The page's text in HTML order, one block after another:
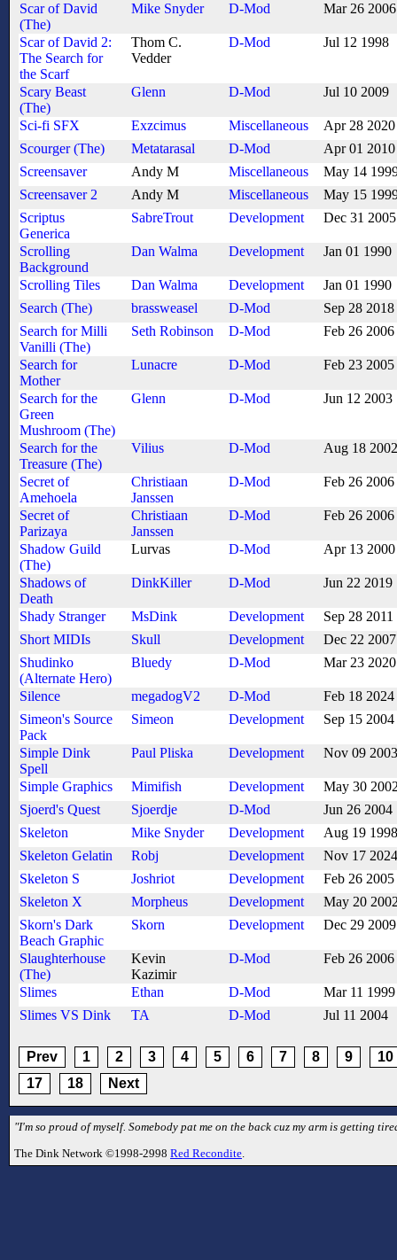
Scar of David
(The)
Mike Snyder D-Mod Mar 26 2006
Scar of David 2:
The Search for
the Scarf
Thom C.
Vedder
D-Mod Jul 12 1998
Scary Beast
(The)
Glenn D-Mod Jul 10 2009
Sci-fi SFX Exzcimus Miscellaneous
Apr 28 2020
Scourger (The)
Metatarasal D-Mod
Apr 01 2010
Screensaver
Andy M Miscellaneous
May 14
Screensaver 2
Andy M Miscellaneous
May 15
Scriptus
Generica
SabreTrout Development Dec 31 2005
Scrolling
Background
Dan Walma Development Jan 01 1990
Scrolling Tiles Dan Walma Development
Jan 01 1990
Search (The)
brassweasel D-Mod
Sep 28 2018
Search for Milli
Vanilli (The)
Seth Robinson D-Mod Feb 26 2006
Search for
Mother
Lunacre D-Mod Feb 23 2005
Search for the
Green
Mushroom (The)
Glenn D-Mod Jun 12 2003
Search for the
Treasure (The)
Vilius D-Mod Aug 18 2002
Secret of
Amehoela
Christiaan
Janssen
D-Mod Feb 26 2006
Secret of
Parizaya
Christiaan
Janssen
D-Mod Feb 26 2006
Shadow Guild
(The)
Lurvas D-Mod Apr 13 2000
Shadows of
Death
DinkKiller D-Mod Jun 22 2019
Shady Stranger MsDink Development
Sep 28 2011
Short MIDIs
Skull Development
Dec 22 2007
Shudinko
(Alternate Hero)
Bluedy D-Mod Mar 23 2020
Silence megadogV2 D-Mod
Feb 18 2024
Simeon's Source
Pack
Simeon Development Sep 15 2004
Simple Dink
Spell
Paul Pliska Development Nov 09 2003
Simple Graphics Mimifish Development
May 30
Sjoerd's Quest
Sjoerdje D-Mod
Jun 26 2004
Skeleton
Mike Snyder Development
Aug 19 1998
Skeleton Gelatin
Robj Development
Nov 17 2024
Skeleton S
Joshriot Development
Feb 26 2005
Skeleton X
Morpheus Development
May 20
Skorn's Dark
Beach Graphic
Skorn Development Dec 29 2009
Slaughterhouse
(The)
Kevin
Kazimir
D-Mod Feb 26 2006
Slimes Ethan D-Mod
Mar 11 1999
Slimes VS Dink
TA D-Mod Jul 11 2004
Prev 1 2 3 4 5 6 7 8 9
10
17
18 Next
"I'm so proud of myself. Somebody pat me on the back cuz my arm is getting
The Dink Network ©1998-2998 Red Recondite